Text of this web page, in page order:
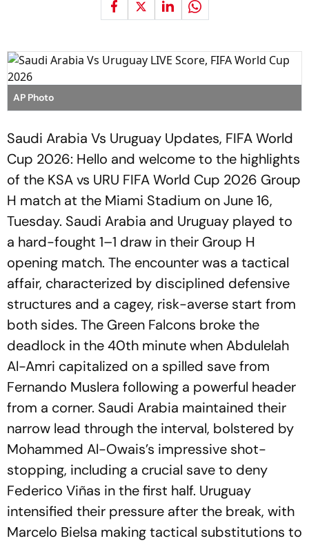
AP Photo
Saudi Arabia Vs Uruguay Updates, FIFA World
Cup 2026: Hello and welcome to the highlights
of the KSA vs URU FIFA World Cup 2026 Group
H match at the Miami Stadium on June 16,
Tuesday. Saudi Arabia and Uruguay played to
a hard-fought 1–1 draw in their Group H
opening match. The encounter was a tactical
affair, characterized by disciplined defensive
structures and a cagey, risk-averse start from
both sides. The Green Falcons broke the
deadlock in the 40th minute when Abdulelah
Al-Amri capitalized on a spilled save from
Fernando Muslera following a powerful header
from a corner. Saudi Arabia maintained their
narrow lead through the interval, bolstered by
Mohammed Al-Owais’s impressive shot-
stopping, including a crucial save to deny
Federico Viñas in the first half. Uruguay
intensified their pressure after the break, with
Marcelo Bielsa making tactical substitutions to